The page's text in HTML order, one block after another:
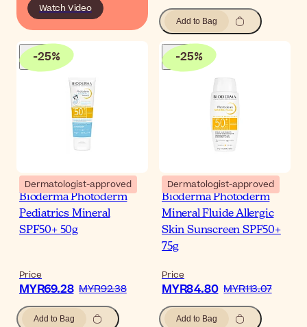
Watch Video
Add to Bag
-25%
Dermatologist-approved
Bioderma Photoderm
Pediatrics Mineral
SPF50+ 50g
Price
MYR69.28 MYR92.38
Add to Bag
-25%
Dermatologist-approved
Bioderma Photoderm
Mineral Fluide Allergic
Skin Sunscreen SPF50+
75g
Price
MYR84.80 MYR113.07
Add to Bag